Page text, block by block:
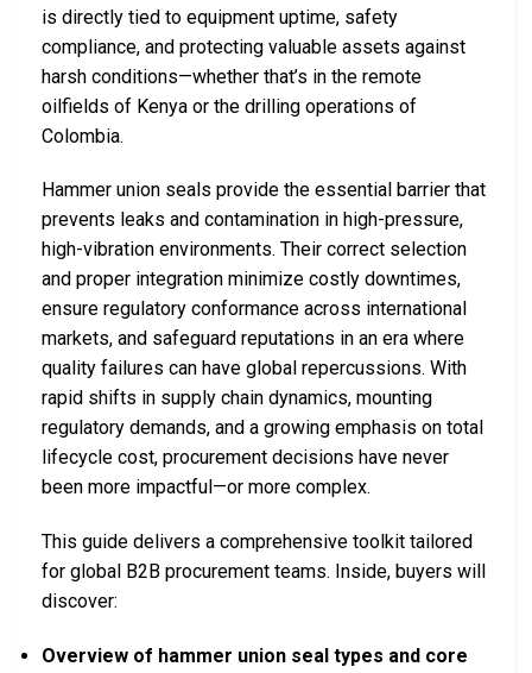
is directly tied to equipment uptime, safety
compliance, and protecting valuable assets against
harsh conditions—whether that’s in the remote
oilfields of Kenya or the drilling operations of
Colombia.
Hammer union seals provide the essential barrier that
prevents leaks and contamination in high-pressure,
high-vibration environments. Their correct selection
and proper integration minimize costly downtimes,
ensure regulatory conformance across international
markets, and safeguard reputations in an era where
quality failures can have global repercussions. With
rapid shifts in supply chain dynamics, mounting
regulatory demands, and a growing emphasis on total
lifecycle cost, procurement decisions have never
been more impactful—or more complex.
This guide delivers a comprehensive toolkit tailored
for global B2B procurement teams. Inside, buyers will
discover:
Overview of hammer union seal types and core